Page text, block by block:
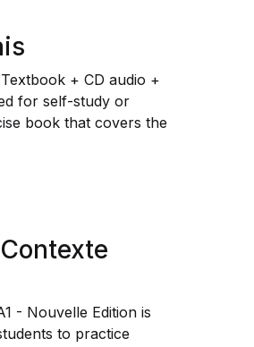
+ CD audio +
for self-study or
book that covers the
- Nouvelle Edition is
to practice